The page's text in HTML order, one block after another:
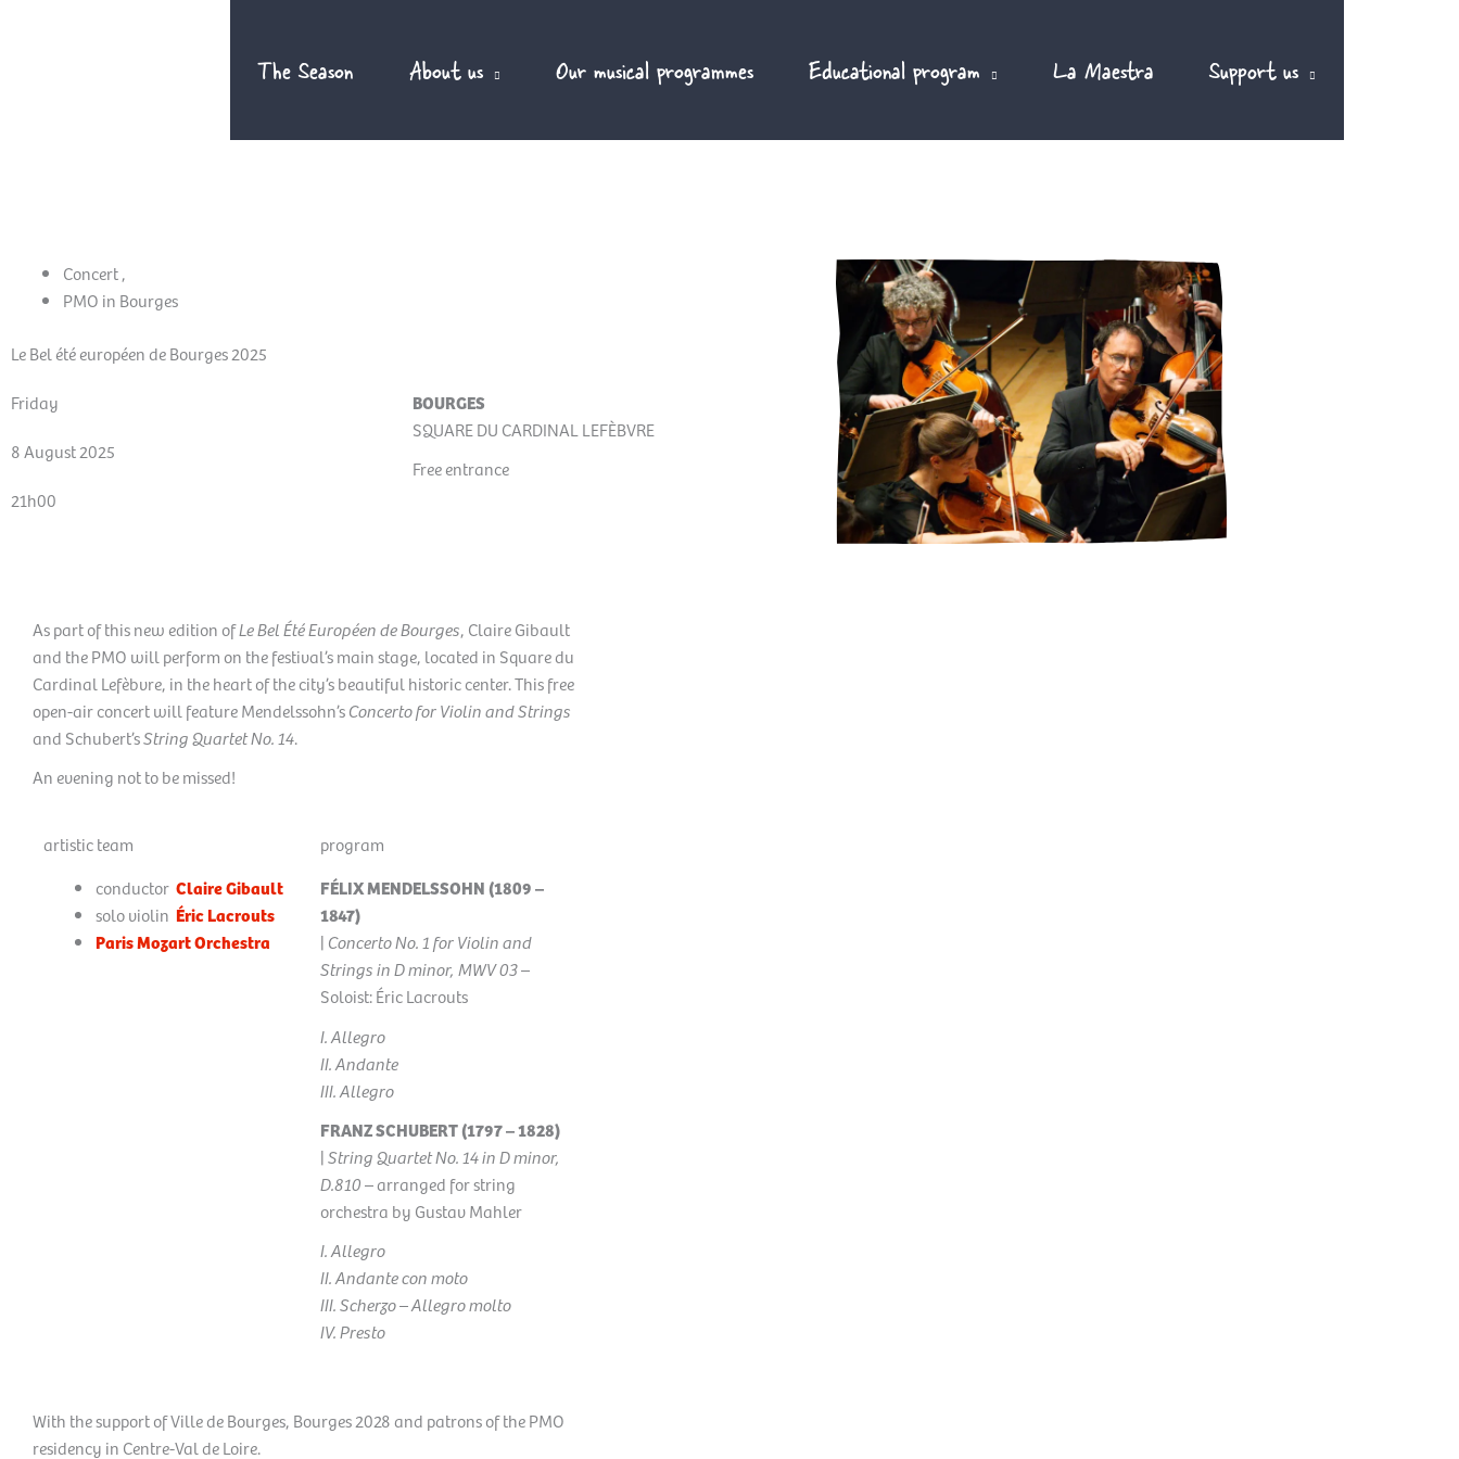
The Season About us Our musical programmes Educational program La Maestra Support us
Concert,
PMO in Bourges
Le Bel été européen de Bourges 2025
Friday
8 August 2025
21h00
BOURGES
SQUARE DU CARDINAL LEFÈBVRE
Free entrance
As part of this new edition ofLe Bel Été Européen de Bourges, Claire Gibault
and the PMO will perform on the festival’s main stage, located in Square du
Cardinal Lefèbvre, in the heart of the city’s beautiful historic center. This free
open-air concert will feature Mendelssohn’sConcerto for Violin and Strings
and Schubert’sString Quartet No. 14.
An evening not to be missed!
artistic team
conductor Claire Gibault
solo violin Éric Lacrouts
Paris Mozart Orchestra
program
FÉLIX MENDELSSOHN (1809 –
1847)
| Concerto No. 1 for Violin and
Strings in D minor, MWV 03–
Soloist: Éric Lacrouts
I. Allegro
II. Andante
III. Allegro
FRANZ SCHUBERT (1797 – 1828)
|String Quartet No. 14 in D minor,
D.810– arranged for string
orchestra by Gustav Mahler
I. Allegro
II. Andante con moto
III. Scherzo – Allegro molto
IV. Presto
With the support of Ville de Bourges, Bourges 2028 and patrons of the PMO
residency in Centre-Val de Loire.